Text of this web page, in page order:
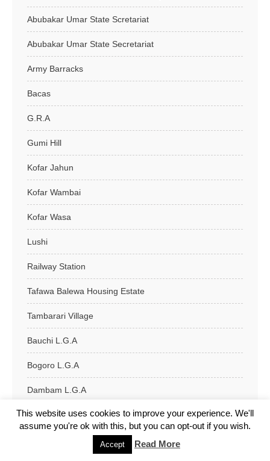
Abubakar Umar State Scretariat
Abubakar Umar State Secretariat
Army Barracks
Bacas
G.R.A
Gumi Hill
Kofar Jahun
Kofar Wambai
Kofar Wasa
Lushi
Railway Station
Tafawa Balewa Housing Estate
Tambarari Village
Bauchi L.G.A
Bogoro L.G.A
Dambam L.G.A
Darazo L.G.A
This website uses cookies to improve your experience. We'll
assume you're ok with this, but you can opt-out if you wish.
Accept Read More